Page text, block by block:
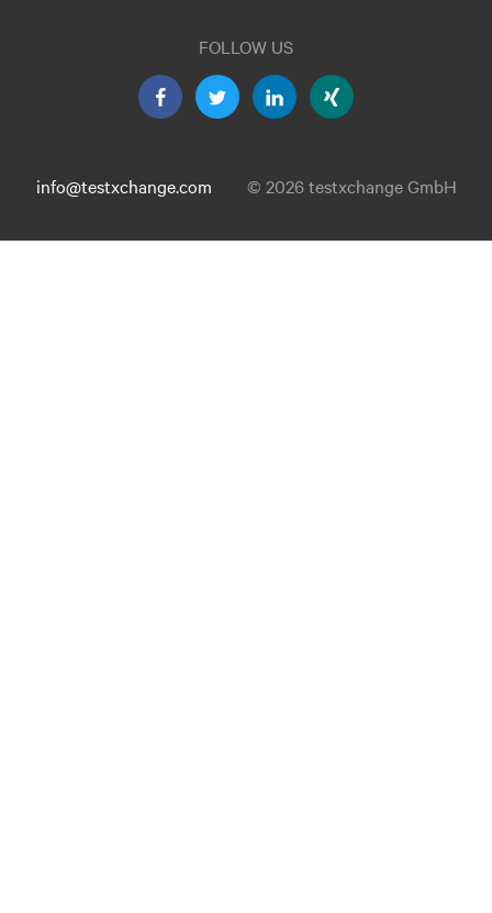
FOLLOW US
info@testxchange.com © 2026 testxchange GmbH